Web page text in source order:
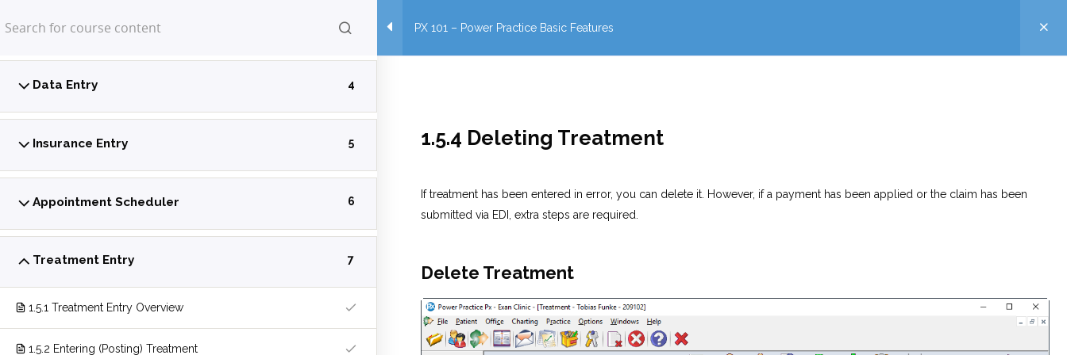
Home LP Courses PX 101 – Power Practice Basic Features
Power Practice Introduction 5
Data Entry 4
Insurance Entry 5
Appointment Scheduler 6
Treatment Entry 7
1.5.1 Treatment Entry Overview
1.5.2 Entering (Posting) Treatment
1.5.4 Deleting Treatment
If treatment has been entered in error, you can delete it. However, if a payment has been applied or the claim has been
submitted via EDI, extra steps are required.
Delete Treatment